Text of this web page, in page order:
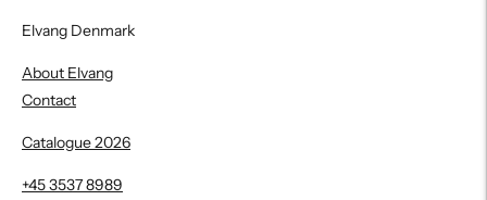
Elvang Denmark
About Elvang
Contact
Catalogue 2026
+45 3537 8989